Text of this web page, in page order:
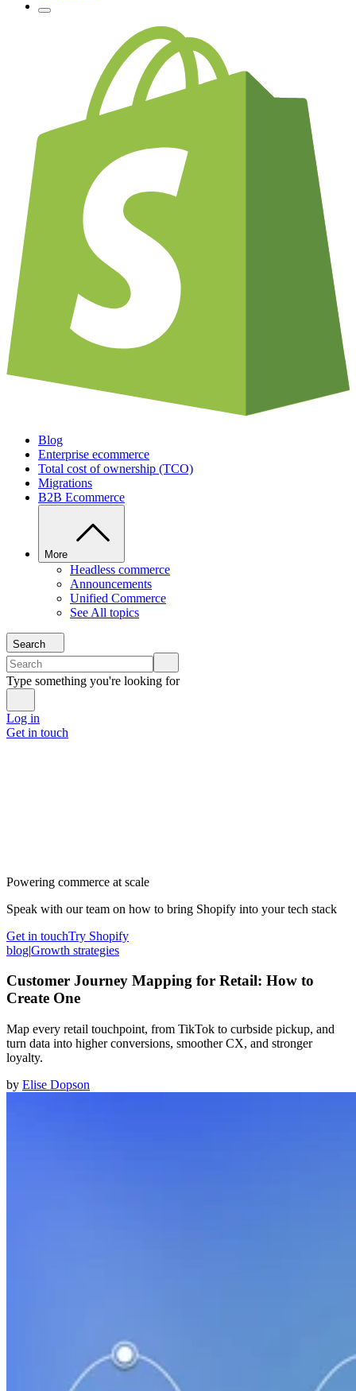
Blog
Enterprise ecommerce
Total cost of ownership (TCO)
Migrations
B2B Ecommerce
More
Headless commerce
Announcements
Unified Commerce
See All topics
Search
Type something you're looking for
Log in
Get in touch
Powering commerce at scale
Speak with our team on how to bring Shopify into your tech stack
Get in touchTry Shopify
blog|Growth strategies
Customer Journey Mapping for Retail: How to
Create One
Map every retail touchpoint, from TikTok to curbside pickup, and
turn data into higher conversions, smoother CX, and stronger
loyalty.
by Elise Dopson